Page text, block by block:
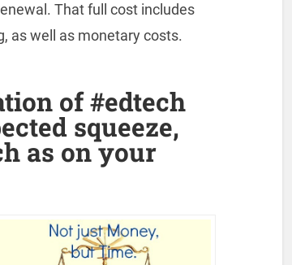
That full cost includes
as well as monetary costs.
of #edtech
squeeze,
as on your